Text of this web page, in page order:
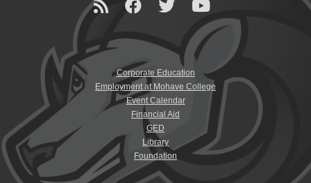
Corporate Education
Employment at Mohave College
Event Calendar
Financial Aid
GED
Library
Foundation